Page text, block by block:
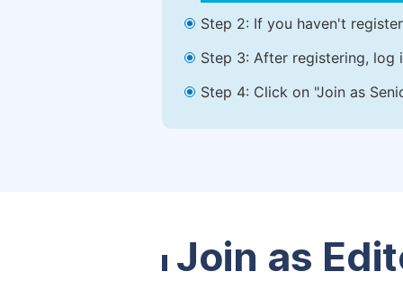
Step 2: If you haven't
Step 3: After registering, log
Step 4: Click on "Join as
Join as